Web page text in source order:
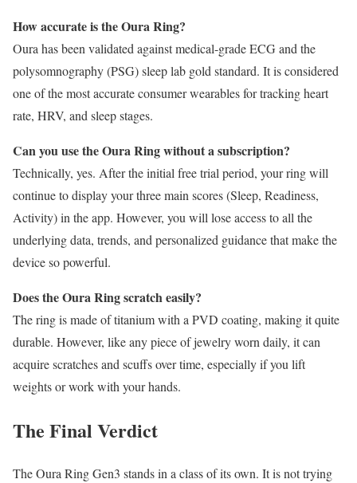
How accurate is the Oura Ring?
Oura has been validated against medical-grade ECG and the
polysomnography (PSG) sleep lab gold standard. It is considered
one of the most accurate consumer wearables for tracking heart
rate, HRV, and sleep stages.
Can you use the Oura Ring without a subscription?
Technically, yes. After the initial free trial period, your ring will
continue to display your three main scores (Sleep, Readiness,
Activity) in the app. However, you will lose access to all the
underlying data, trends, and personalized guidance that make the
device so powerful.
Does the Oura Ring scratch easily?
The ring is made of titanium with a PVD coating, making it quite
durable. However, like any piece of jewelry worn daily, it can
acquire scratches and scuffs over time, especially if you lift
weights or work with your hands.
The Final Verdict
The Oura Ring Gen3 stands in a class of its own. It is not trying